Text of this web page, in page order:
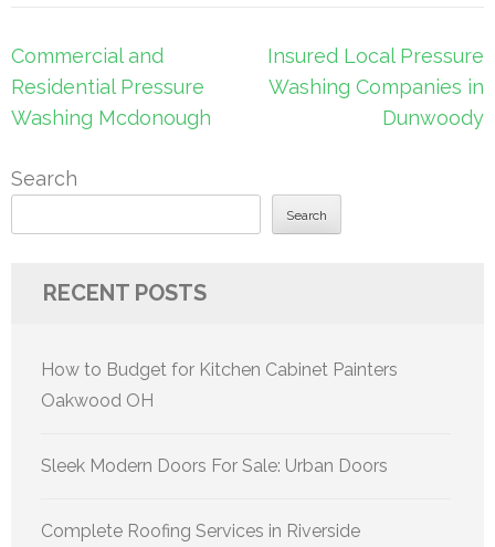
Post
navigation
Commercial and
Residential Pressure
Washing Mcdonough
Insured Local Pressure
Washing Companies in
Dunwoody
Search
Search
RECENT POSTS
How to Budget for Kitchen Cabinet Painters
Oakwood OH
Sleek Modern Doors For Sale: Urban Doors
Complete Roofing Services in Riverside